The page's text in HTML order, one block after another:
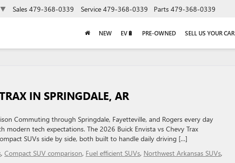
▼ Sales 479-368-0339 Service 479-368-0339 Parts 479-368-0339
NEW EV🔋 PRE-OWNED SELL US YOUR CAR
IN SPRINGDALE, AR
Commuting through Springdale, Fayetteville, and Rogers every day
tech expectations. The 2026 Buick Envista vs Chevy Trax
SUVs side by side, both built to handle daily driving […]
, Compact SUV comparison, Fuel efficient SUVs, Northwest Arkansas SUVs,